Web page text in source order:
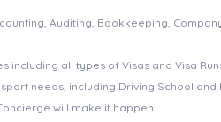
Auditing, Bookkeeping,
all types of Visas and Visa
needs, including Driving School and
will make it happen.